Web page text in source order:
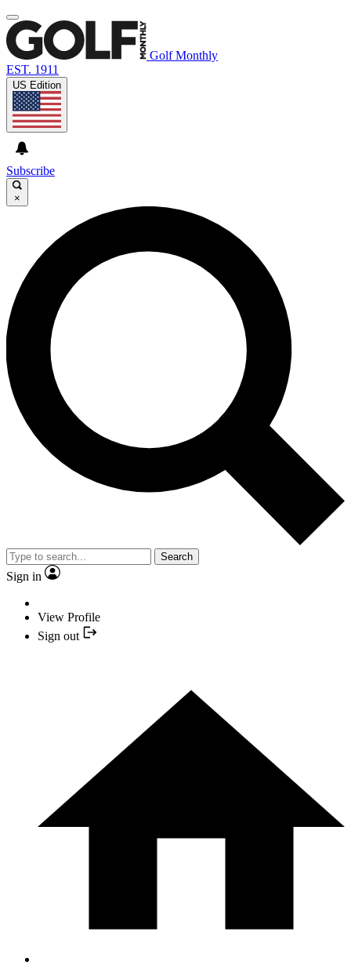
Golf Monthly
EST. 1911
US Edition
Subscribe
×
Search
Sign in
View Profile
Sign out